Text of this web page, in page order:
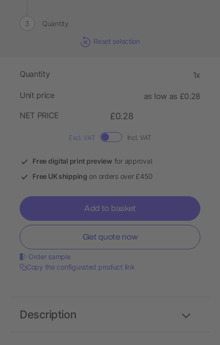
Quantity
Reset selection
Quantity 1x
Unit price
as low as £0.28
NET PRICE
£0.28
Excl. VAT Incl. VAT
Free digital print preview for approval
Free UK shipping on orders over £450
Add to basket
Get quote now
Order sample
Copy the configurated product link
Description